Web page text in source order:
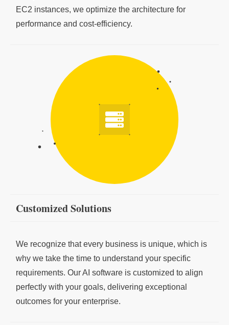
EC2 instances, we optimize the architecture for
performance and cost-efficiency.
Customized Solutions
We recognize that every business is unique, which is
why we take the time to understand your specific
requirements. Our AI software is customized to align
perfectly with your goals, delivering exceptional
outcomes for your enterprise.